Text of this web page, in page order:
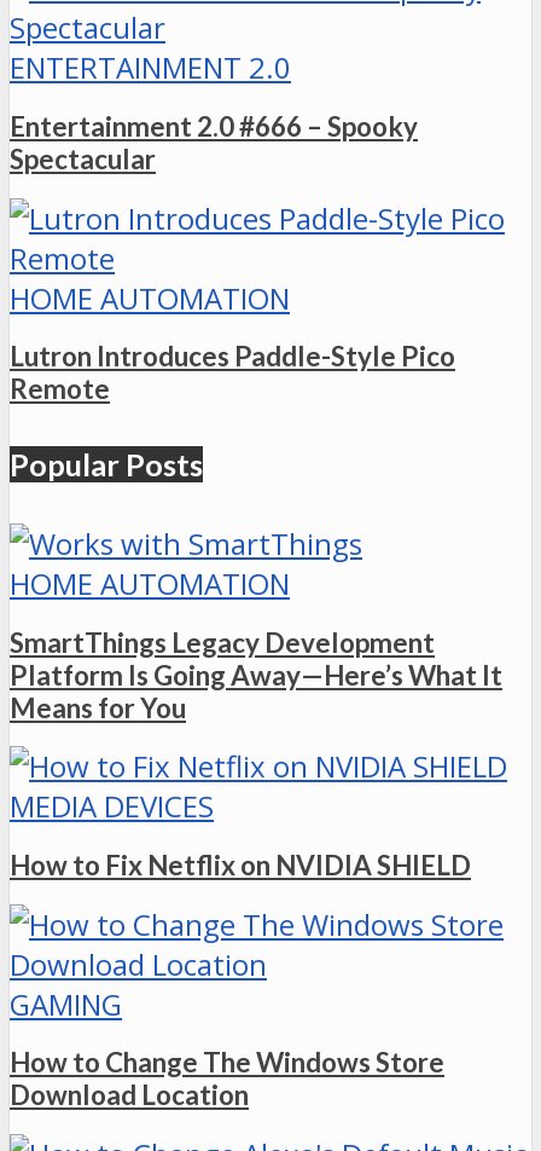
ENTERTAINMENT 2.0
Entertainment 2.0 #666 – Spooky
Spectacular
HOME AUTOMATION
Lutron Introduces Paddle-Style Pico
Remote
Popular Posts
HOME AUTOMATION
SmartThings Legacy Development
Platform Is Going Away—Here’s What It
Means for You
MEDIA DEVICES
How to Fix Netflix on NVIDIA SHIELD
GAMING
How to Change The Windows Store
Download Location